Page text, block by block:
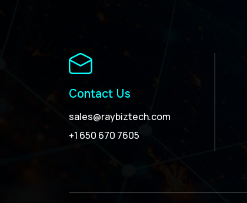
Contact Us
sales@raybiztech.com
+1 650 670 7605